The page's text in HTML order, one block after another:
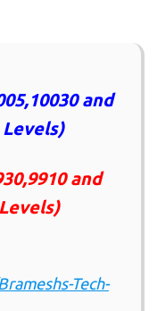
and
and
Tech-